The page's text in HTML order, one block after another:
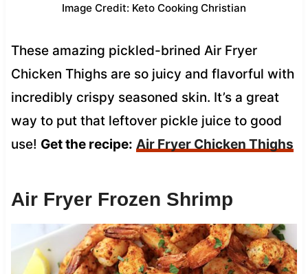
Image Credit: Keto Cooking Christian
These amazing pickled-brined Air Fryer
Chicken Thighs are so juicy and flavorful with
incredibly crispy seasoned skin. It’s a great
way to put that leftover pickle juice to good
use! Get the recipe: Air Fryer Chicken Thighs
Air Fryer Frozen Shrimp